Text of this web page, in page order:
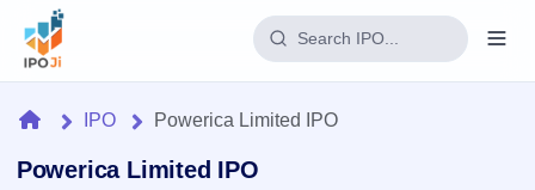
Home
HomeIPO Powerica Limited IPO
Powerica Limited IPO